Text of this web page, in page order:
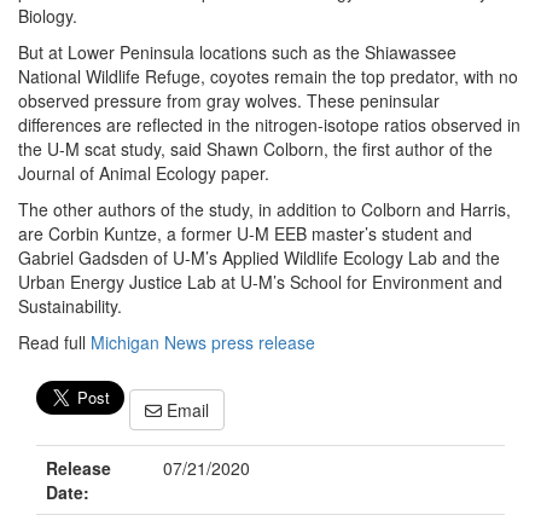
Biology.
But at Lower Peninsula locations such as the Shiawassee
National Wildlife Refuge, coyotes remain the top predator, with no
observed pressure from gray wolves. These peninsular
differences are reflected in the nitrogen-isotope ratios observed in
the U-M scat study, said Shawn Colborn, the first author of the
Journal of Animal Ecology paper.
The other authors of the study, in addition to Colborn and Harris,
are Corbin Kuntze, a former U-M EEB master’s student and
Gabriel Gadsden of U-M’s Applied Wildlife Ecology Lab and the
Urban Energy Justice Lab at U-M’s School for Environment and
Sustainability.
Read full Michigan News press release
Email
Release
Date:
07/21/2020